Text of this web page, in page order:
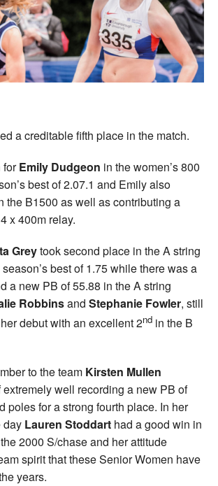
a creditable fifth place in the match.
forEmily Dudgeon in the women’s 800
best of 2.07.1 and Emily also
the B1500 as well as contributing a
x 400m relay.
Greytook second place in the A string
best of 1.75 while there was a
a new PB of 55.88 in the A string
Robbinsand Stephanie Fowler, still
debut with an excellent 2nd in the B
to the team Kirsten Mullen
well recording a new PB of
poles for a strong fourth place. In her
day Lauren Stoddart had a good win in
2000 S/chase and her attitude
spirit that these Senior Women have
years.